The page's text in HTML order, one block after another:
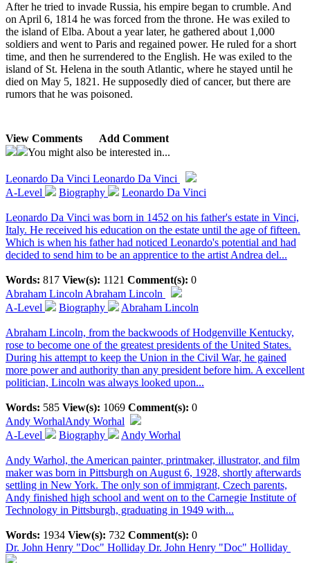
After he tried to invade Russia, his empire began to crumble. And
on April 6, 1814 he was forced from the throne. He was exiled to
the island of Elba. About a year later, he gathered about 1,000
soldiers and went to Paris and regained power. He ruled for a short
time, and then he surrendered to the English. He was exiled to the
island of St. Helena in the south Atlantic, where he stayed until he
died on May 5, 1821. He supposedly died of cancer, but there are
rumors that he was poisoned.
View Comments
Add Comment
You might also be interested in...
Leonardo Da Vinci Leonardo Da Vinci
A-Level
Biography Leonardo Da Vinci
Leonardo Da Vinci was born in 1452 on his father's estate in Vinci,
Italy. He received his education on the estate until the age of fifteen.
Which is when his father had noticed Leonardo's potential and had
decided to send him to be an apprentice to the artist Andrea del...
Words: 817 View(s): 1121 Comment(s): 0
Abraham Lincoln Abraham Lincoln
A-Level
Biography Abraham Lincoln
Abraham Lincoln, from the backwoods of Hodgenville Kentucky,
rose to become one of the greatest presidents of the United States.
During his attempt to keep the Union in the Civil War, he gained
more power and authority than any president before him. A excellent
politician, Lincoln was always looked upon...
Words: 585 View(s): 1069 Comment(s): 0
Andy WorhalAndy Worhal
A-Level
Biography Andy Worhal
Andy Warhol, the American painter, printmaker, illustrator, and film
maker was born in Pittsburgh on August 6, 1928, shortly afterwards
settling in New York. The only son of immigrant, Czech parents,
Andy finished high school and went on to the Carnegie Institute of
Technology in Pittsburgh, graduating in 1949 with...
Words: 1934 View(s): 732 Comment(s): 0
Dr. John Henry "Doc" Holliday Dr. John Henry "Doc" Holliday